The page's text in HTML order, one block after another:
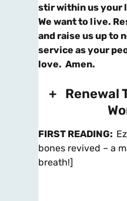
stir within us your
We want to live.
and raise us up to
service as your
love. Amen.
+ Renewal
FIRST READING:
bones revived – a
breath!]